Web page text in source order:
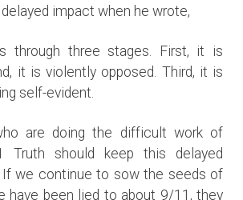
impact when he wrote,
through three stages. First, it is
it is violently opposed. Third, it is
self-evident.
are doing the difficult work of
Truth should keep this delayed
If we continue to sow the seeds of
have been lied to about 9/11, they